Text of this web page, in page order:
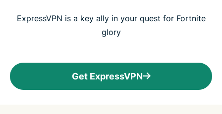
ExpressVPN is a key ally in your quest for Fortnite
glory
Get ExpressVPN